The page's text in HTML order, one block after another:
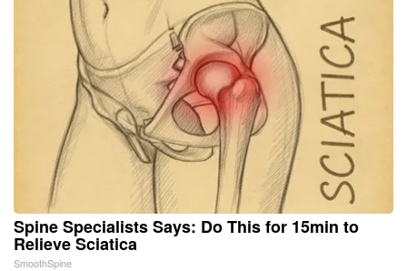
Spine Specialists Says: Do This for 15min to
Relieve Sciatica
SmoothSpine